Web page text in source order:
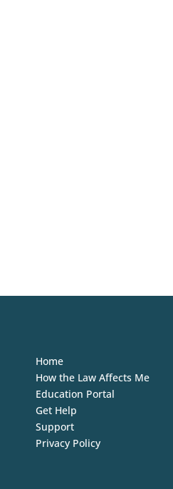
Home
How the Law Affects Me
Education Portal
Get Help
Support
Privacy Policy